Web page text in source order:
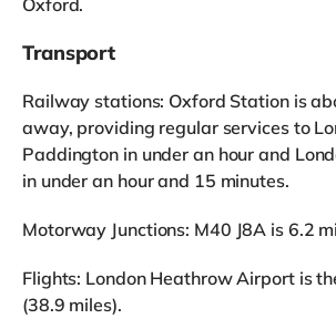
Transport
Railway stations: Oxford Station is
away, providing regular services to
Paddington in under an hour and
in under an hour and 15 minutes.
Motorway Junctions: M40 J8A is 6.2
Flights: London Heathrow Airport is
(38.9 miles).